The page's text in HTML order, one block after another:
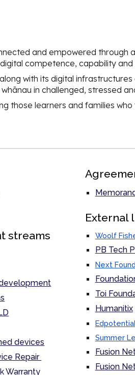
and empowered through
competence, capability
with its digital
in challenged, stressed
those learners and families
streams
devices
Repair
Warranty
External
Woolf
PB Tech
Next
Toi
Humanitix
Summer
Fusion
Fusion